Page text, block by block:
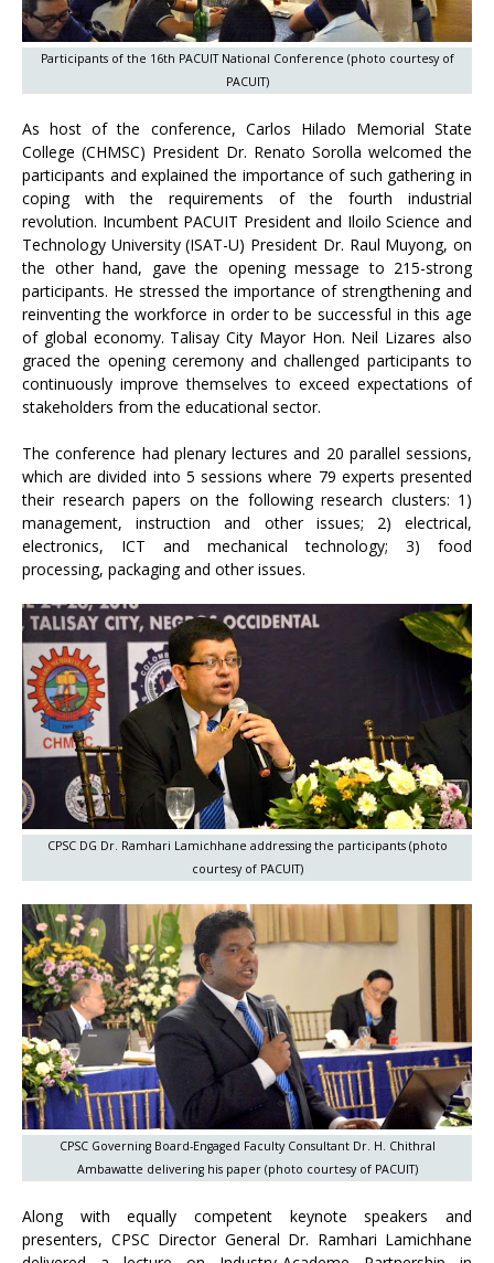
Participants of the 16th PACUIT National Conference (photo courtesy of
PACUIT)
As host of the conference, Carlos Hilado Memorial State
College (CHMSC) President Dr. Renato Sorolla welcomed the
participants and explained the importance of such gathering in
coping with the requirements of the fourth industrial
revolution. Incumbent PACUIT President and Iloilo Science and
Technology University (ISAT-U) President Dr. Raul Muyong, on
the other hand, gave the opening message to 215-strong
participants. He stressed the importance of strengthening and
reinventing the workforce in order to be successful in this age
of global economy. Talisay City Mayor Hon. Neil Lizares also
graced the opening ceremony and challenged participants to
continuously improve themselves to exceed expectations of
stakeholders from the educational sector.
The conference had plenary lectures and 20 parallel sessions,
which are divided into 5 sessions where 79 experts presented
their research papers on the following research clusters: 1)
management, instruction and other issues; 2) electrical,
electronics, ICT and mechanical technology; 3) food
processing, packaging and other issues.
CPSC DG Dr. Ramhari Lamichhane addressing the participants (photo
courtesy of PACUIT)
CPSC Governing Board-Engaged Faculty Consultant Dr. H. Chithral
Ambawatte delivering his paper (photo courtesy of PACUIT)
Along with equally competent keynote speakers and
presenters, CPSC Director General Dr. Ramhari Lamichhane